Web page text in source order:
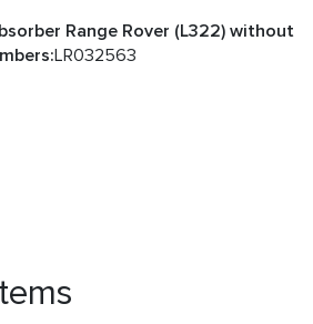
Range Rover (L322) without
LR032563